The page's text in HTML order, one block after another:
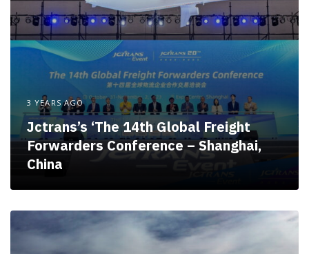
3 YEARS AGO
Jctrans’s ‘The 14th Global Freight
Forwarders Conference – Shanghai,
China